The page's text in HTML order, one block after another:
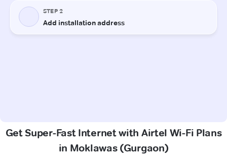
Get Super-Fast Internet with Airtel Wi-Fi Plans
in Moklawas (Gurgaon)